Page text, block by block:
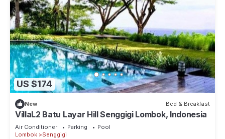
US $174
New Bed & Breakfast
VillaL2 Batu Layar Hill Senggigi Lombok, Indonesia
Air Conditioner Parking
Pool
Lombok
Senggigi